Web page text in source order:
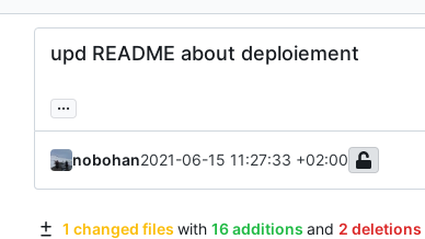
upd README about deploiement
...
nobohan2021-06-15 11:27:33 +02:00
1 changed files with 16 additions and 2 deletions